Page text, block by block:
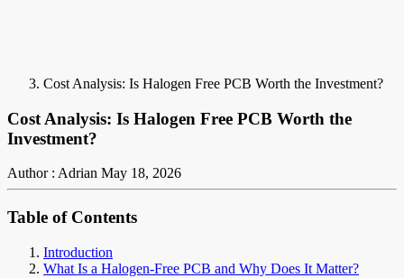
Cost Analysis: Is Halogen Free PCB Worth the Investment?
Cost Analysis: Is Halogen Free PCB Worth the
Investment?
Author : Adrian May 18, 2026
Table of Contents
Introduction
What Is a Halogen-Free PCB and Why Does It Matter?